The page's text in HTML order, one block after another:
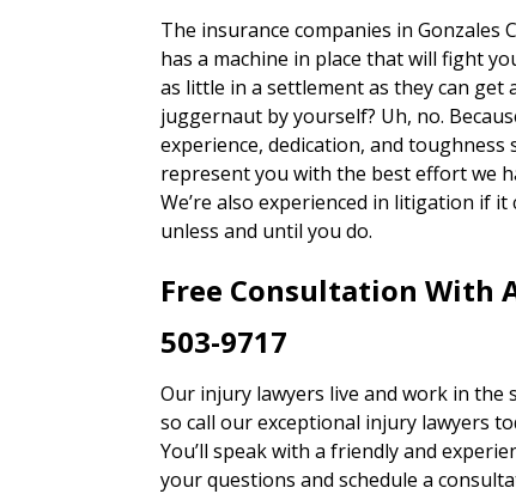
The insurance companies in
has a machine in place that will fight
as little in a settlement as they can
juggernaut by yourself? Uh, no.
experience, dedication, and
represent you with the best effort we
We’re also experienced in litigation if
unless and until you do.
Free Consultation With
503-9717
Our injury lawyers live and work in the
so call our exceptional injury lawyers
You’ll speak with a friendly and
your questions and schedule a